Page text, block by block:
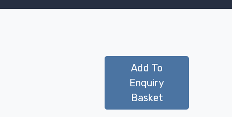
Add To
Enquiry
Basket